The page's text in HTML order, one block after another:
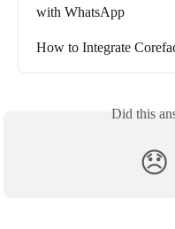
with WhatsApp
How to Integrate
Did this
😞